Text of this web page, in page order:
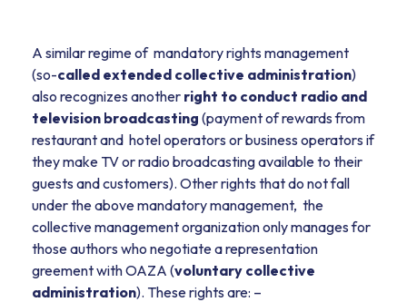
A similar regime of mandatory rights management
(so-called extended collective administration)
also recognizes another right to conduct radio and
television broadcasting (payment of rewards from
restaurant and hotel operators or business operators if
they make TV or radio broadcasting available to their
guests and customers). Other rights that do not fall
under the above mandatory management, the
collective management organization only manages for
those authors who negotiate a representation
greement with OAZA (voluntary collective
administration). These rights are: –